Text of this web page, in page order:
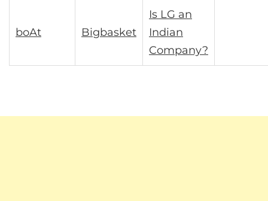
boAt Bigbasket
Is LG an
Indian
Company?